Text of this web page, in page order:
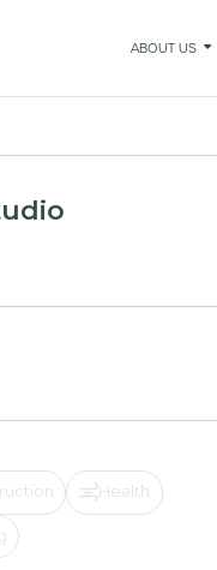
ABOUT US 
Health